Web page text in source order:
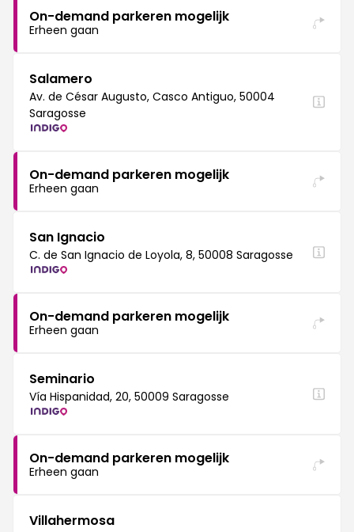
On-demand parkeren mogelijk
Erheen gaan
Salamero
Av. de César Augusto, Casco Antiguo, 50004
Saragosse
On-demand parkeren mogelijk
Erheen gaan
San Ignacio
C. de San Ignacio de Loyola, 8, 50008 Saragosse
On-demand parkeren mogelijk
Erheen gaan
Seminario
Vía Hispanidad, 20, 50009 Saragosse
On-demand parkeren mogelijk
Erheen gaan
Villahermosa